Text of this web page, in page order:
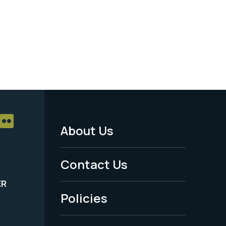
Footer
Menu
-
Legal
About Us
Contact Us
Policies